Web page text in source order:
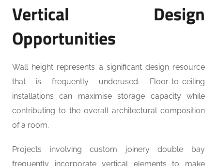
Vertical Design
Opportunities
Wall height represents a significant design resource
that is frequently underused. Floor-to-ceiling
installations can maximise storage capacity while
contributing to the overall architectural composition
of a room.
Projects involving custom joinery double bay
frequently incorporate vertical elements to make